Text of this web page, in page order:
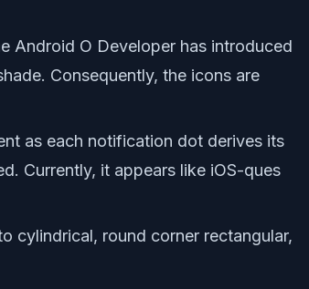
Android O Developer has introduced
Consequently, the icons are
as each notification dot derives its
Currently, it appears like iOS-ques
cylindrical, round corner rectangular,